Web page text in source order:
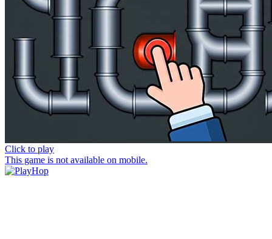
Click to play
This game is not available on mobile.